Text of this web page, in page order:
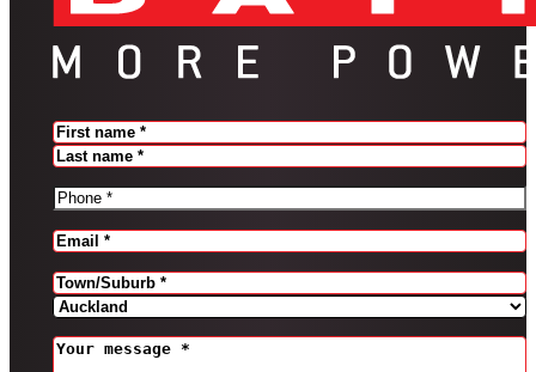
Name(Required)
FIRST
PHONE
EMAIL(REQUIRED)
Address(Required)
CITY
MESSAGE(REQUIRED)